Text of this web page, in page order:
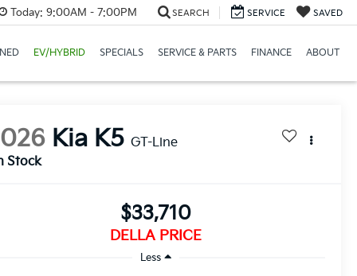
Today: 9:00AM - 7:00PM SEARCH SERVICE SAVED
EV/HYBRID SPECIALS SERVICE & PARTS FINANCE ABOUT
Kia K5 GT-Line
Stock
$33,710
DELLA PRICE
Less